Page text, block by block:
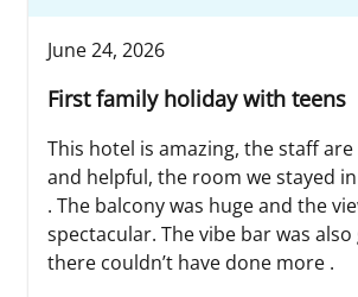
June 24, 2026
First family holiday with teens
This hotel is amazing, the staff
and helpful, the room we stayed
. The balcony was huge and the
spectacular. The vibe bar was
there couldn’t have done more .